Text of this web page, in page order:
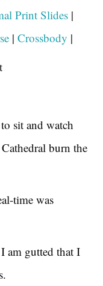
Print Slides |
| Crossbody |
sit and watch
burn the
time was
am gutted that I